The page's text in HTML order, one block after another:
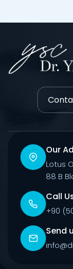
Our
Lotus
88 B
Call
+90
Send